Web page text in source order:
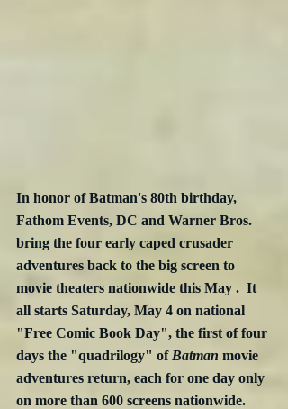
In honor of Batman's 80th birthday,
Fathom Events, DC and Warner Bros.
bring the four early caped crusader
adventures back to the big screen to
movie theaters nationwide this May .  It
all starts Saturday, May 4 on national
"Free Comic Book Day", the first of four
days the "quadrilogy" of Batman movie
adventures return, each for one day only
on more than 600 screens nationwide.